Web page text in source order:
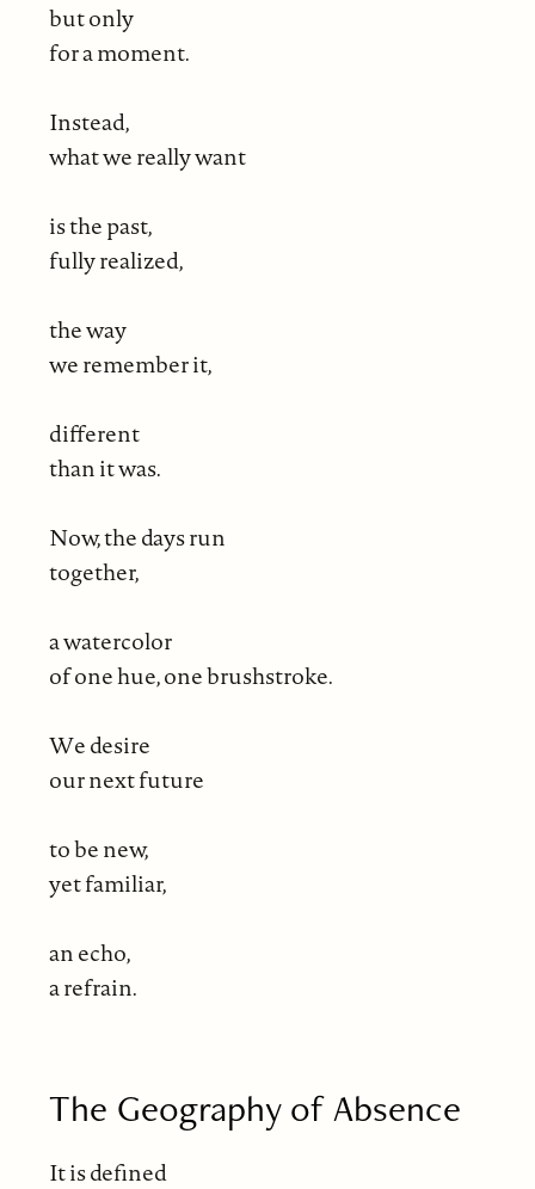
but only
for a moment.
Instead,
what we really want
is the past,
fully realized,
the way
we remember it,
different
than it was.
Now, the days run
together,
a watercolor
of one hue, one brushstroke.
We desire
our next future
to be new,
yet familiar,
an echo,
a refrain.
The Geography of Absence
It is defined